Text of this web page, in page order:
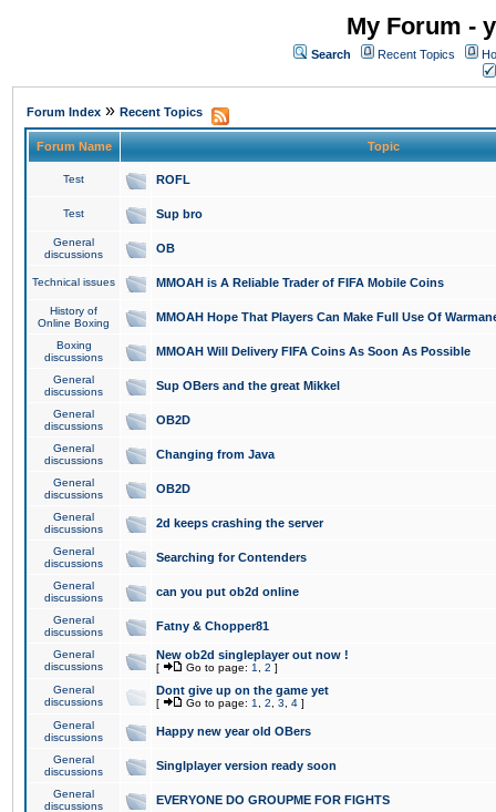
My Forum -
Search Recent Topics
Forum Index » Recent Topics
Forum Name Topic
Test ROFL
Test Sup bro
General
discussions
OB
Technical issues MMOAH is A Reliable Trader of FIFA Mobile Coins
History of
Online Boxing
MMOAH Hope That Players Can Make Full Use Of
Boxing
discussions
MMOAH Will Delivery FIFA Coins As Soon As Possible
General
discussions
Sup OBers and the great Mikkel
General
discussions
OB2D
General
discussions
Changing from Java
General
discussions
OB2D
General
discussions
2d keeps crashing the server
General
discussions
Searching for Contenders
General
discussions
can you put ob2d online
General
discussions
Fatny & Chopper81
General
discussions
New ob2d singleplayer out now !
[ Go to page: 1 2 ]
General
discussions
Dont give up on the game yet
[ Go to page: 1 2 3 4 ]
General
discussions
Happy new year old OBers
General
discussions
Singlplayer version ready soon
General
discussions
EVERYONE DO GROUPME FOR FIGHTS